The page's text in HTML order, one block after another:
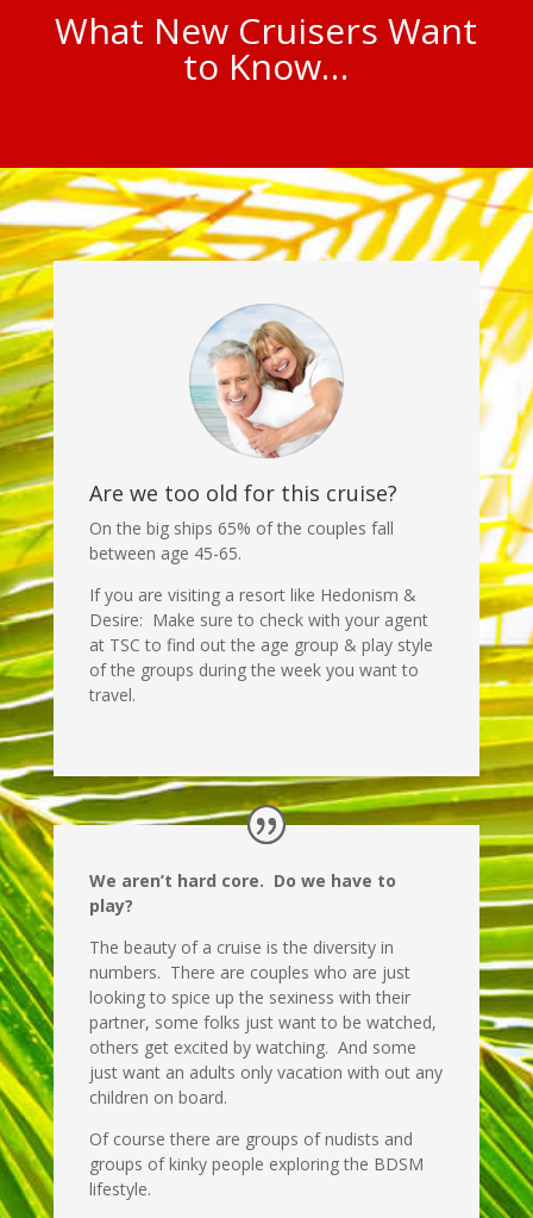
What New Cruisers Want
to Know…
Are we too old for this cruise?
On the big ships 65% of the couples fall
between age 45-65.
If you are visiting a resort like Hedonism &
Desire: Make sure to check with your agent
at TSC to find out the age group & play style
of the groups during the week you want to
travel.
We aren’t hard core. Do we have to
play?
The beauty of a cruise is the diversity in
numbers. There are couples who are just
looking to spice up the sexiness with their
partner, some folks just want to be watched,
others get excited by watching. And some
just want an adults only vacation with out any
children on board.
Of course there are groups of nudists and
groups of kinky people exploring the BDSM
lifestyle.